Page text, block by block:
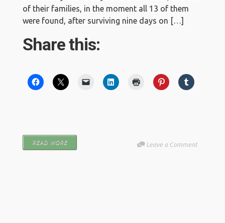
of their families, in the moment all 13 of them
were found, after surviving nine days on […]
Share this:
READ MORE Leave a Comment